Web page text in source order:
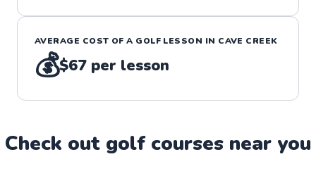
AVERAGE COST OF A GOLF LESSON IN CAVE CREEK
💰$67 per lesson
Check out golf courses near you